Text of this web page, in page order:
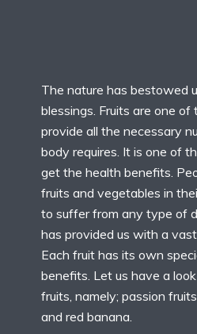
The nature has bestowed
blessings. Fruits are one of
provide all the necessary
body requires. It is one of
get the health benefits.
fruits and vegetables in
to suffer from any type of
has provided us with a
Each fruit has its own
benefits. Let us have a
fruits, namely; passion
and red banana.